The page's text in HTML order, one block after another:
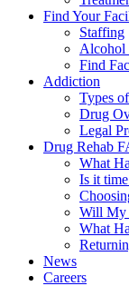
Find Your
Staffing
Alcohol
Find
Addiction
Types
Drug
Legal
Drug Rehab
What
Is it
Will My
What
News
Careers